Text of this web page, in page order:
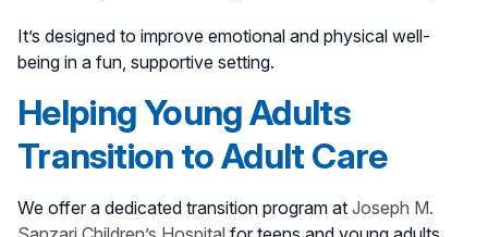
It’s designed to improve emotional and physical well-
being in a fun, supportive setting.
Helping Young Adults
Transition to Adult Care
We offer a dedicated transition program at Joseph M.